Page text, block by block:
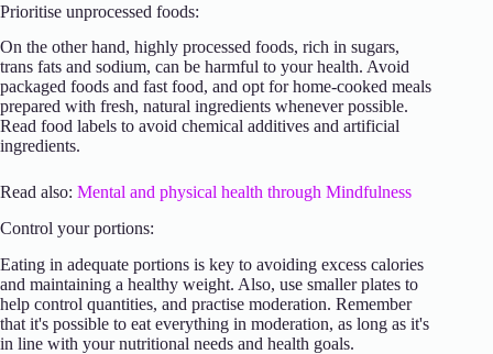
Prioritise unprocessed foods:
On the other hand, highly processed foods, rich in sugars,
trans fats and sodium, can be harmful to your health. Avoid
packaged foods and fast food, and opt for home-cooked meals
prepared with fresh, natural ingredients whenever possible.
Read food labels to avoid chemical additives and artificial
ingredients.
Read also: Mental and physical health through Mindfulness
Control your portions:
Eating in adequate portions is key to avoiding excess calories
and maintaining a healthy weight. Also, use smaller plates to
help control quantities, and practise moderation. Remember
that it's possible to eat everything in moderation, as long as it's
in line with your nutritional needs and health goals.